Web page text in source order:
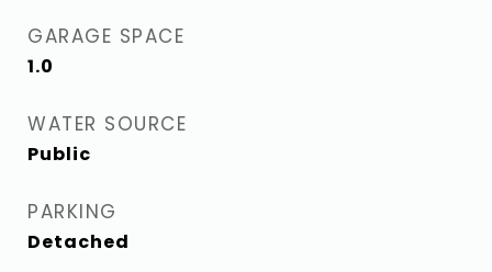
GARAGE SPACE
1.0
WATER SOURCE
Public
PARKING
Detached